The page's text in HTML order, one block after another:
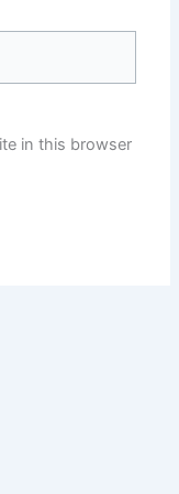
in this browser